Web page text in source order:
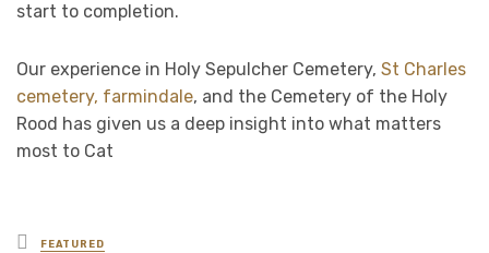
start to completion.
Our experience in Holy Sepulcher Cemetery, St Charles
cemetery, farmindale, and the Cemetery of the Holy
Rood has given us a deep insight into what matters
most to Cat
Posted
FEATURED